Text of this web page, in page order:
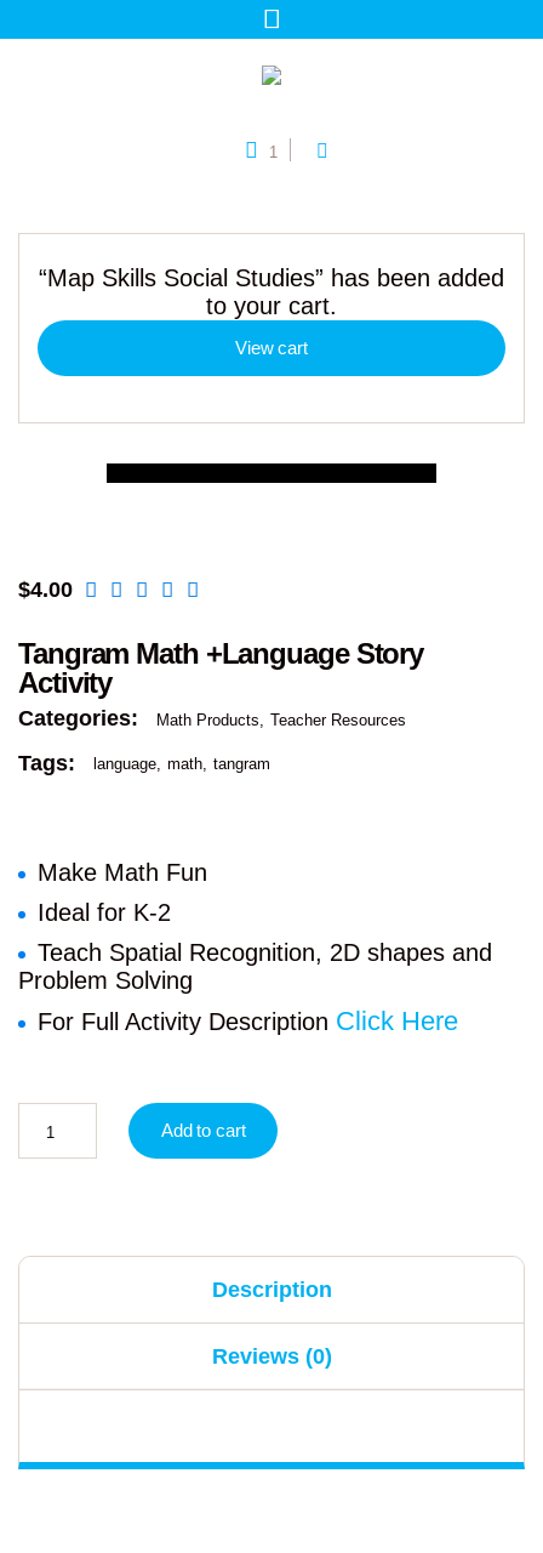
1
“Map Skills Social Studies” has been added
to your cart.
View cart
$4.00
Tangram Math +Language Story
Activity
Categories: Math Products Teacher Resources
Tags: language math tangram
Make Math Fun
Ideal for K-2
Teach Spatial Recognition, 2D shapes and
Problem Solving
For Full Activity Description Click Here
Add to cart
Description
Reviews (0)